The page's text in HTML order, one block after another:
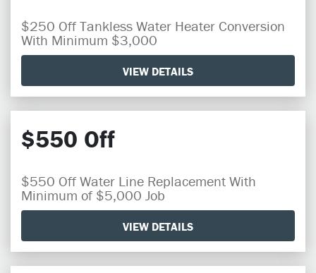
$250 Off Tankless Water Heater Conversion
With Minimum $3,000
VIEW DETAILS
$550 Off
$550 Off Water Line Replacement With
Minimum of $5,000 Job
VIEW DETAILS